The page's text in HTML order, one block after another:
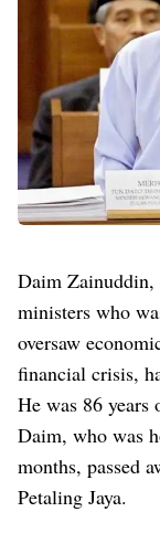
Daim Zainuddin,
ministers who
oversaw
financial crisis,
He was 86 years
Daim, who was
months, passed
Petaling Jaya.